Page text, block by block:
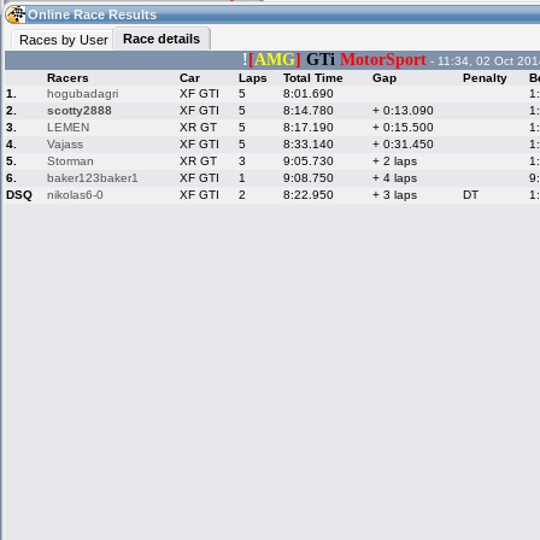
20:41(20:41 UTC) Guest
Home
Live Alert
LFS Messages
database
Online Race Results
Races by User
Race details
! [AMG] GTi MotorSport - 11:34, 02 Oct
Racers
Car Laps Total Time Gap Penalty
1.
hogubadagri XF GTI 5 8:01.690
2.
scotty2888 XF GTI 5 8:14.780 + 0:13.090
3.
LEMEN XR GT 5 8:17.190 + 0:15.500
4.
Vajass XF GTI 5 8:33.140 + 0:31.450
5.
Storman XR GT 3 9:05.730 + 2 laps
6.
baker123baker1 XF GTI 1 9:08.750 + 4 laps
DSQ
nikolas6-0 XF GTI 2 8:22.950 + 3 laps DT
Hotlaps
My LFSW
Credit